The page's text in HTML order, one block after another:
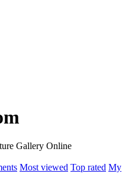
Gallery Online
Most viewed Top rated My